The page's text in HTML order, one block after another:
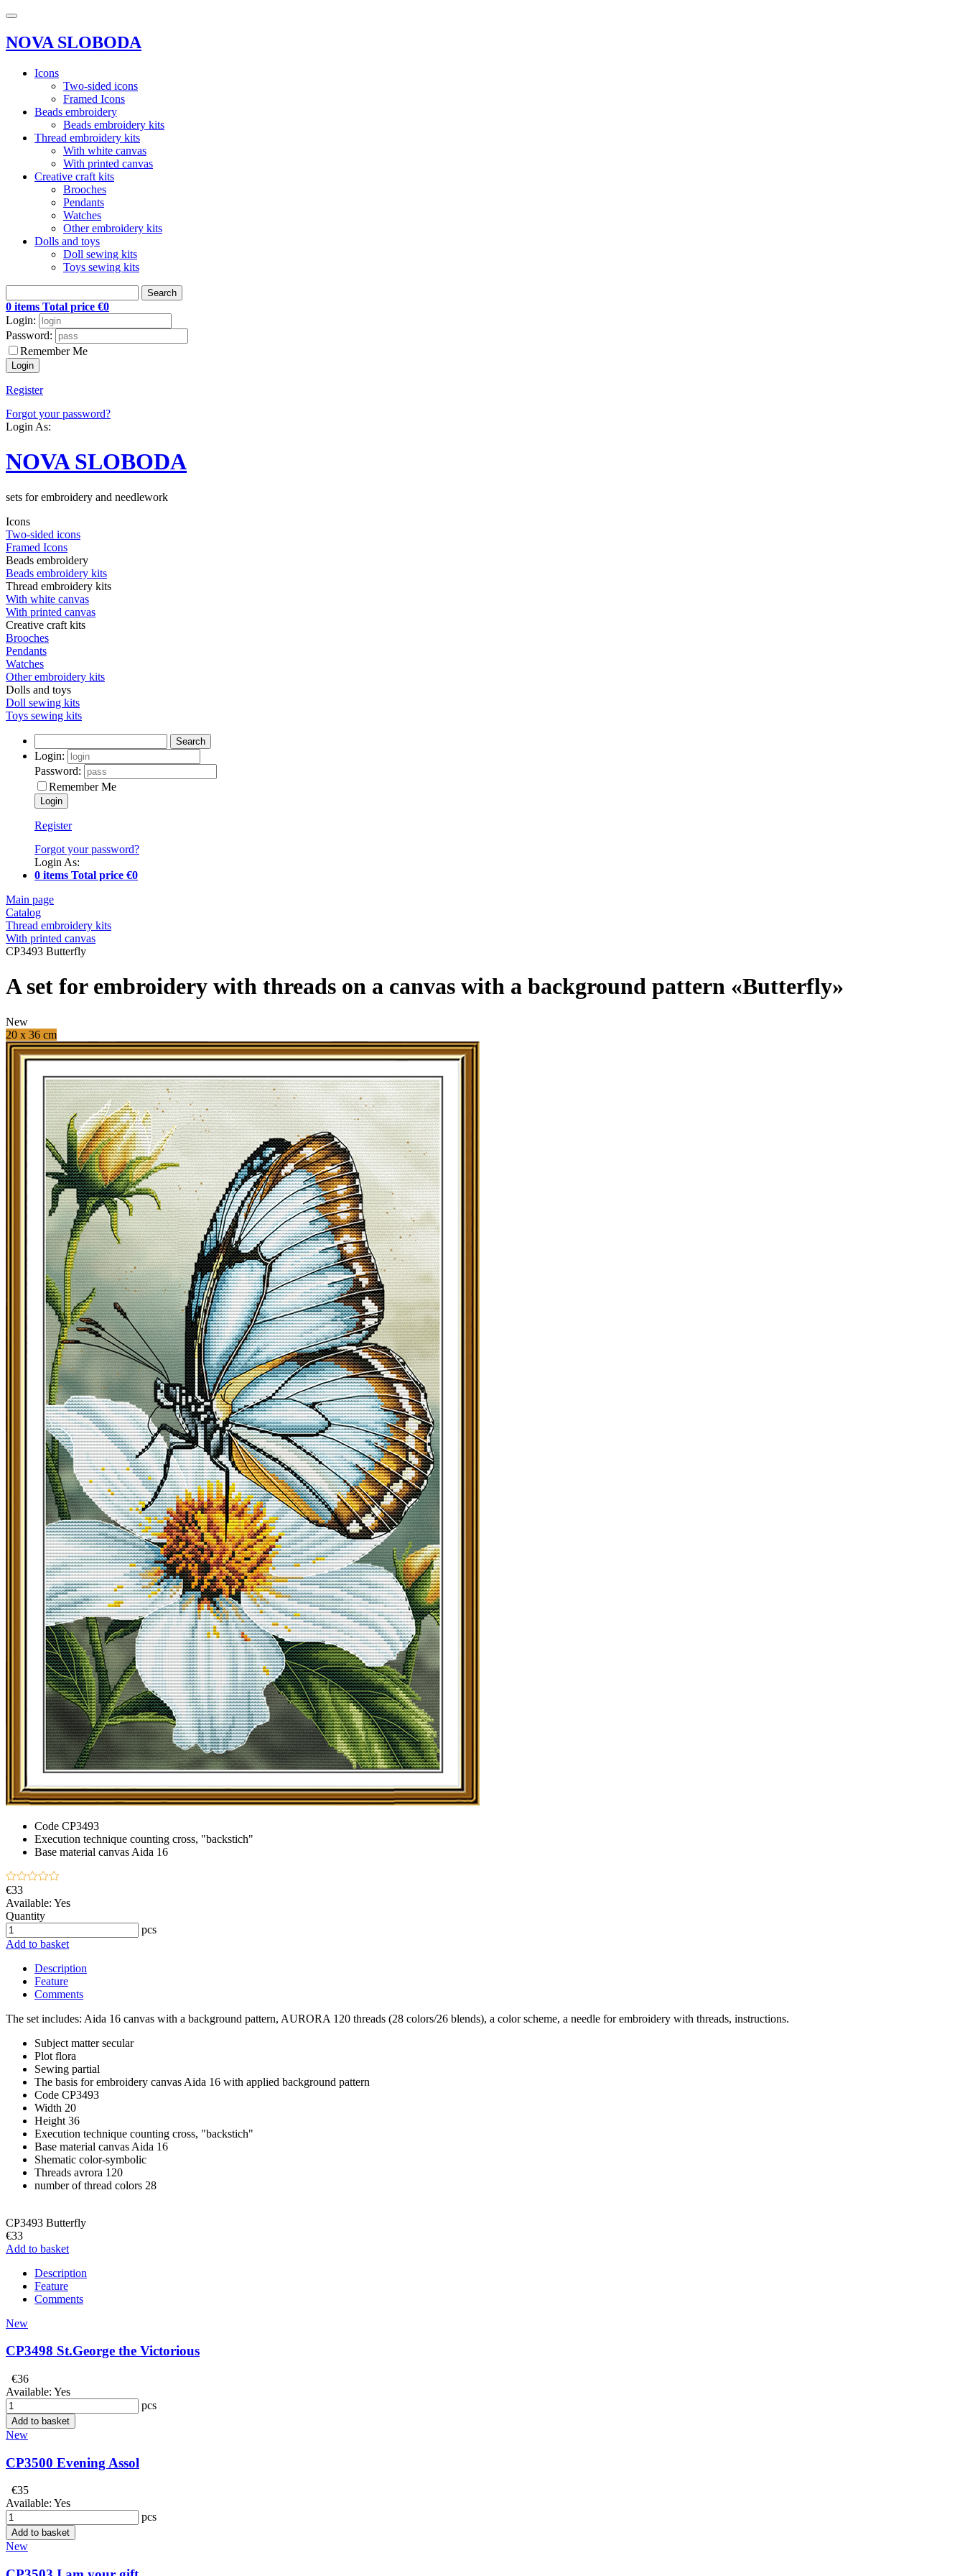
NOVA SLOBODA
Icons
Two-sided icons
Framed Icons
Beads embroidery
Beads embroidery kits
Thread embroidery kits
With white canvas
With printed canvas
Creative craft kits
Brooches
Pendants
Watches
Other embroidery kits
Dolls and toys
Doll sewing kits
Toys sewing kits
Search
0 items Total price €0
Login:
Password:
Remember Me
Register
Forgot your password?
Login As:
NOVA SLOBODA
sets for embroidery and needlework
Icons
Two-sided icons
Framed Icons
Beads embroidery
Beads embroidery kits
Thread embroidery kits
With white canvas
With printed canvas
Creative craft kits
Brooches
Pendants
Watches
Other embroidery kits
Dolls and toys
Doll sewing kits
Toys sewing kits
Search
Login:
Password:
Remember Me
Register
Forgot your password?
Login As:
0 items Total price €0
Main page
Catalog
Thread embroidery kits
With printed canvas
CP3493 Butterfly
A set for embroidery with threads on a canvas with a background pattern «Butterfly»
New
20 x 36 cm
Code CP3493
Execution technique counting cross, "backstich"
Base material canvas Aida 16
€33
Available: Yes
Quantity
pcs
Add to basket
Description
Feature
Comments
The set includes: Aida 16 canvas with a background pattern, AURORA 120 threads (28 colors/26 blends), a color scheme, a needle for embroidery with threads, instructions.
Subject matter secular
Plot flora
Sewing partial
The basis for embroidery canvas Aida 16 with applied background pattern
Code CP3493
Width 20
Height 36
Execution technique counting cross, "backstich"
Base material canvas Aida 16
Shematic color-symbolic
Threads avrora 120
number of thread colors 28
CP3493 Butterfly
€33
Add to basket
Description
Feature
Comments
New
CP3498 St.George the Victorious
€36
Available: Yes
pcs
Add to basket
New
CP3500 Evening Assol
€35
Available: Yes
pcs
Add to basket
New